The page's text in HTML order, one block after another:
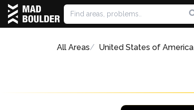
All Areas United States of America